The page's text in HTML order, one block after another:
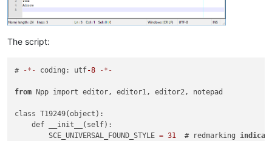
The script:
# - * - coding: utf-8 - * -
from Npp import editor, editor1, editor2, notepad
class T19249(object):
    def __init__(self):
        SCE_UNIVERSAL_FOUND_STYLE
= 31
  # redmarking